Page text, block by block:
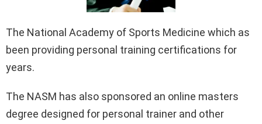
The National Academy of Sports Medicine which as
been providing personal training certifications for
years.
The NASM has also sponsored an online masters
degree designed for personal trainer and other